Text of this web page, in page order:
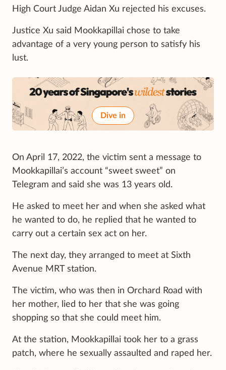
High Court Judge Aidan Xu rejected his excuses.
Justice Xu said Mookkapillai chose to take
advantage of a very young person to satisfy his
lust.
Dive in
On April 17, 2022, the victim sent a message to
Mookkapillai’s account “sweet sweet” on
Telegram and said she was 13 years old.
He asked to meet her and when she asked what
he wanted to do, he replied that he wanted to
carry out a certain sex act on her.
The next day, they arranged to meet at Sixth
Avenue MRT station.
The victim, who was then in Orchard Road with
her mother, lied to her that she was going
shopping so that she could meet him.
At the station, Mookkapillai took her to a grass
patch, where he sexually assaulted and raped her.